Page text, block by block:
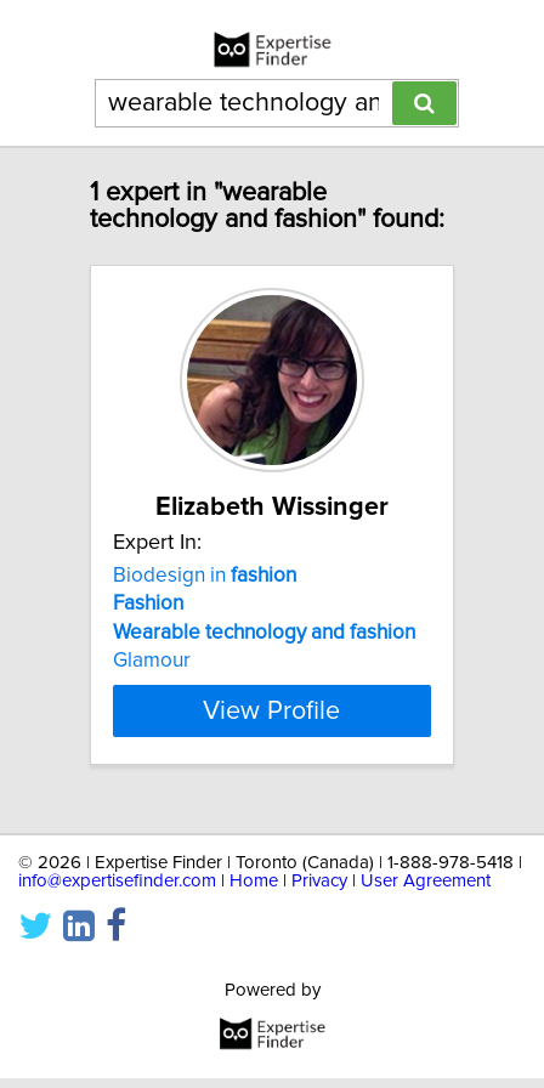
1 expert in "wearable
technology and fashion" found:
Elizabeth Wissinger
Expert In:
Biodesign in fashion
Fashion
Wearable technology and fashion
Glamour
View Profile
© 2026 | Expertise Finder | Toronto (Canada) | 1-888-978-5418 |
info@expertisefinder.com
Home Privacy| User Agreement
Powered by